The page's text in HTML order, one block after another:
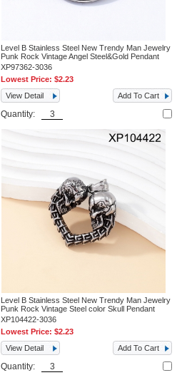
Level B Stainless Steel New Trendy Man Jewelry
Punk Rock Vintage Angel Steel&Gold Pendant
XP97362-3036
Lowest Price:$2.23
View Detail
Add To Cart
Quantity:
Level B Stainless Steel New Trendy Man Jewelry
Punk Rock Vintage Steel color Skull Pendant
XP104422-3036
Lowest Price:$2.23
View Detail
Add To Cart
Quantity: